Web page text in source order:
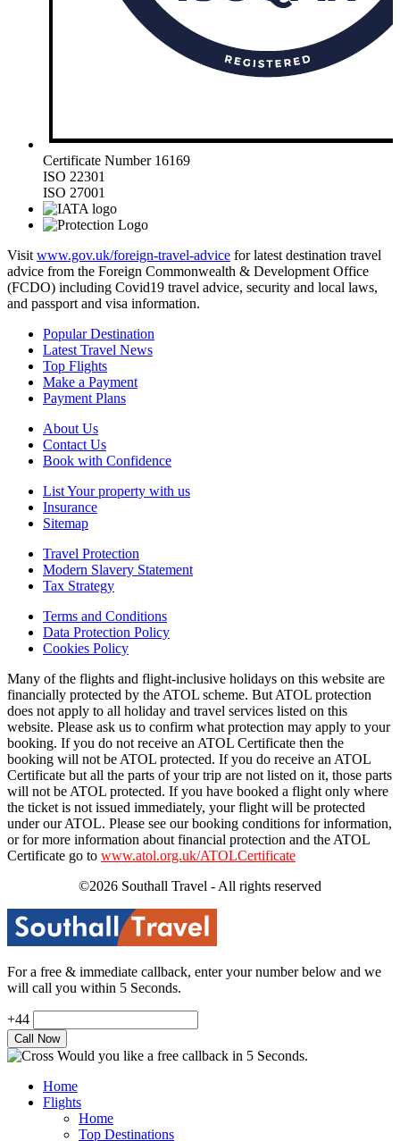
Certificate Number 16169
ISO 22301
ISO 27001
Visit www.gov.uk/foreign-travel-advice for latest destination travel
advice from the Foreign Commonwealth & Development Office
(FCDO) including Covid19 travel advice, security and local laws,
and passport and visa information.
Popular Destination
Latest Travel News
Top Flights
Make a Payment
Payment Plans
About Us
Contact Us
Book with Confidence
List Your property with us
Insurance
Sitemap
Travel Protection
Modern Slavery Statement
Tax Strategy
Terms and Conditions
Data Protection Policy
Cookies Policy
Many of the flights and flight-inclusive holidays on this website are
financially protected by the ATOL scheme. But ATOL protection
does not apply to all holiday and travel services listed on this
website. Please ask us to confirm what protection may apply to your
booking. If you do not receive an ATOL Certificate then the
booking will not be ATOL protected. If you do receive an ATOL
Certificate but all the parts of your trip are not listed on it, those parts
will not be ATOL protected. If you have booked a flight only where
the ticket is not issued immediately, your flight will be protected
under our ATOL. Please see our booking conditions for information,
or for more information about financial protection and the ATOL
Certificate go to www.atol.org.uk/ATOLCertificate
©2026 Southall Travel - All rights reserved
For a free & immediate callback, enter your number below and we
will call you within 5 Seconds.
+44
Would you like a free callback in 5 Seconds.
Home
Flights
Home
Top Destinations